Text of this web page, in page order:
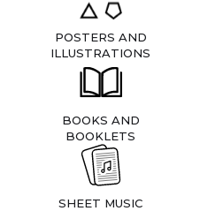
POSTERS AND
ILLUSTRATIONS
BOOKS AND
BOOKLETS
SHEET MUSIC